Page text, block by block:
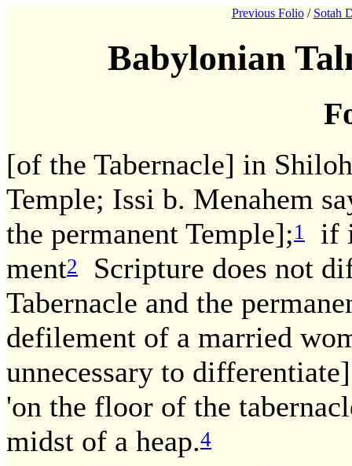
Previous Folio/ Sotah
Babylonian
[of the Tabernacle] in
Temple; Issi b. Menahem
the permanent Temple];1
if
ment2
Scripture does not
Tabernacle and the
defilement of a married
unnecessary to
'on the floor of the
midst of a heap.4